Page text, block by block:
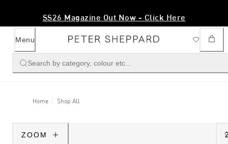
SS26 Magazine Out Now - Click Here
Menu
Search by category, colour etc...
Home Shop All
ZOOM